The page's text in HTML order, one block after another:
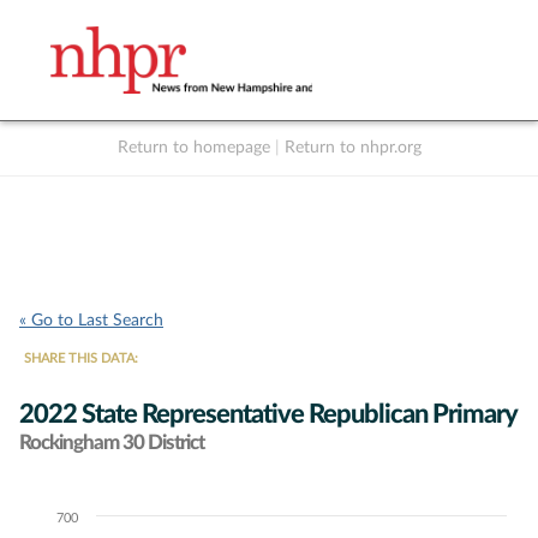
Return to homepage Return to nhpr.org
« Go to Last Search
SHARE THIS DATA:
2022 State Representative Republican Primary
Rockingham 30 District
Chart700